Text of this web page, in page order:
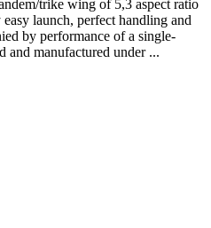
trike wing of 5,3 aspect ratio
launch, perfect handling and
by performance of a single-
and manufactured under ...